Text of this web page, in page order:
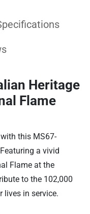
Heritage
Flame
this MS67-
a vivid
Flame at the
to the 102,000
lives in service.